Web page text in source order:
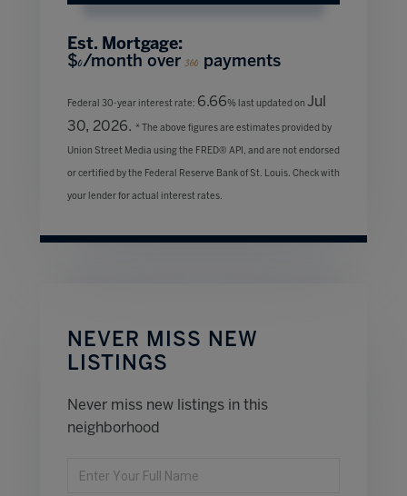
Est. Mortgage:
$0/month over360 payments
Federal 30-year interest rate: 6.66% last updated on Jul
30, 2026. * The above figures are estimates provided by
Union Street Media using the FRED® API, and are not endorsed
or certified by the Federal Reserve Bank of St. Louis. Check with
your lender for actual interest rates.
NEVER MISS NEW
LISTINGS
Never miss new listings in this
neighborhood
Enter